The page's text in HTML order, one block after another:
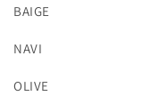
BAIGE
NAVI
OLIVE